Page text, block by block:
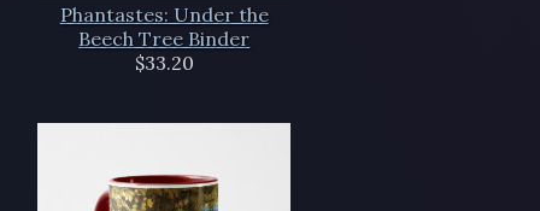
Phantastes: Under the
Beech Tree Binder
$33.20